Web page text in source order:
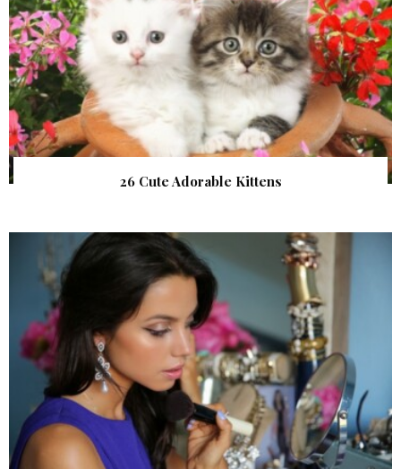
26 Cute Adorable Kittens